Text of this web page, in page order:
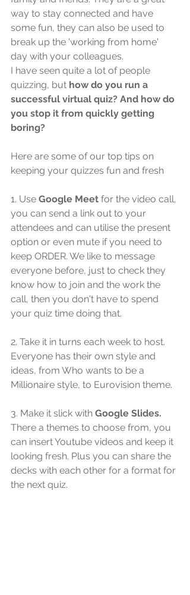
way to stay connected and have
some fun, they can also be used to
break up the 'working from home'
day with your colleagues.
I have seen quite a lot of people
quizzing, but how do you run a
successful virtual quiz? And how do
you stop it from quickly getting
boring?
Here are some of our top tips on
keeping your quizzes fun and fresh
1. Use Google Meet for the video call,
you can send a link out to your
attendees and can utilise the present
option or even mute if you need to
keep ORDER. We like to message
everyone before, just to check they
know how to join and the work the
call, then you don't have to spend
your quiz time doing that.
2. Take it in turns each week to host.
Everyone has their own style and
ideas, from Who wants to be a
Millionaire style, to Eurovision theme.
3. Make it slick with Google Slides.
There a themes to choose from, you
can insert Youtube videos and keep it
looking fresh. Plus you can share the
decks with each other for a format for
the next quiz.